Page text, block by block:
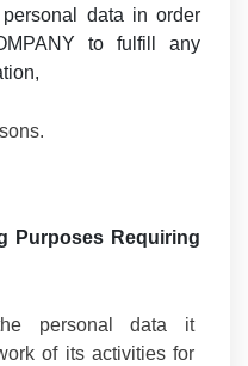
data in order
to fulfill any
Purposes Requiring
personal data it
of its activities for